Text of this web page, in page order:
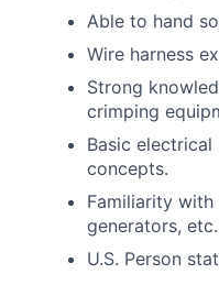
Able to hand
Wire harness
Strong
crimping
Basic
concepts.
Familiarity
generators, etc.
U.S. Person